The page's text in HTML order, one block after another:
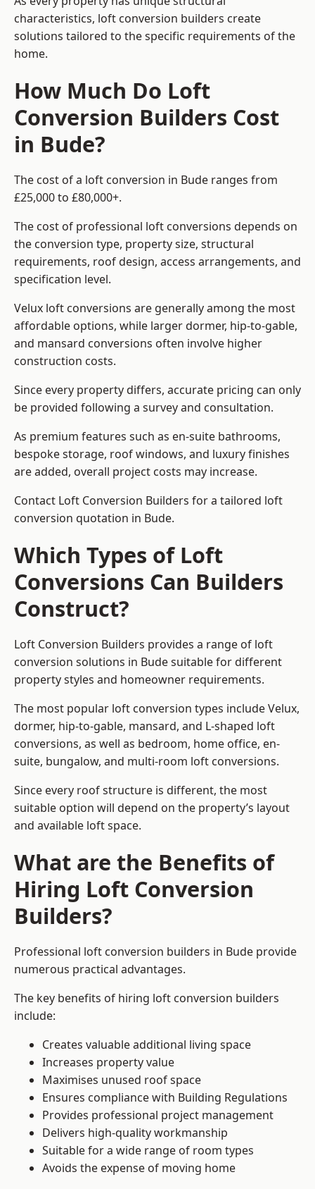
characteristics, loft conversion builders create
solutions tailored to the specific requirements of the
home.
How Much Do Loft
Conversion Builders Cost
in Bude?
The cost of a loft conversion in Bude ranges from
£25,000 to £80,000+.
The cost of professional loft conversions depends on
the conversion type, property size, structural
requirements, roof design, access arrangements, and
specification level.
Velux loft conversions are generally among the most
affordable options, while larger dormer, hip-to-gable,
and mansard conversions often involve higher
construction costs.
Since every property differs, accurate pricing can only
be provided following a survey and consultation.
As premium features such as en-suite bathrooms,
bespoke storage, roof windows, and luxury finishes
are added, overall project costs may increase.
Contact Loft Conversion Builders for a tailored loft
conversion quotation in Bude.
Which Types of Loft
Conversions Can Builders
Construct?
Loft Conversion Builders provides a range of loft
conversion solutions in Bude suitable for different
property styles and homeowner requirements.
The most popular loft conversion types include Velux,
dormer, hip-to-gable, mansard, and L-shaped loft
conversions, as well as bedroom, home office, en-
suite, bungalow, and multi-room loft conversions.
Since every roof structure is different, the most
suitable option will depend on the property’s layout
and available loft space.
What are the Benefits of
Hiring Loft Conversion
Builders?
Professional loft conversion builders in Bude provide
numerous practical advantages.
The key benefits of hiring loft conversion builders
include:
Creates valuable additional living space
Increases property value
Maximises unused roof space
Ensures compliance with Building Regulations
Provides professional project management
Delivers high-quality workmanship
Suitable for a wide range of room types
Avoids the expense of moving home